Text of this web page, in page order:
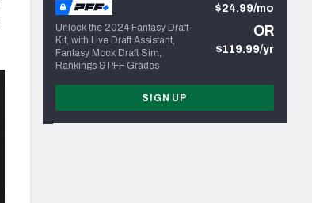
Unlock the 2024 Fantasy Draft
Kit, with Live Draft Assistant,
Fantasy Mock Draft Sim,
Rankings & PFF Grades
$24.99/mo
OR
$119.99/yr
SIGN UP